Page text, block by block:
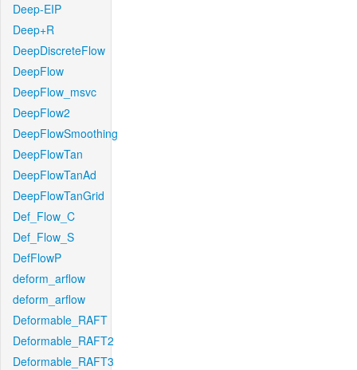
Deep-EIP
Deep+R
DeepDiscreteFlow
DeepFlow
DeepFlow_msvc
DeepFlow2
DeepFlowSmoothing
DeepFlowTan
DeepFlowTanAd
DeepFlowTanGrid
Def_Flow_C
Def_Flow_S
DefFlowP
deform_arflow
deform_arflow
Deformable_RAFT
Deformable_RAFT2
Deformable_RAFT3